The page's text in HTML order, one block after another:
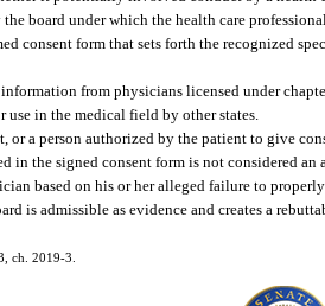
board under which the health care
consent form that sets forth the recognized
from physicians licensed under
use in the medical field by other states.
a person authorized by the patient to give
the signed consent form is not considered an
based on his or her alleged failure to
is admissible as evidence and creates a
ch. 2019-3.